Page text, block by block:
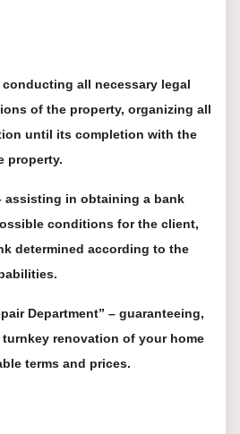
conducting all necessary legal
of the property, organizing all
until its completion with the
property.
assisting in obtaining a bank
conditions for the client,
determined according to the
Department” – guaranteeing,
renovation of your home
terms and prices.